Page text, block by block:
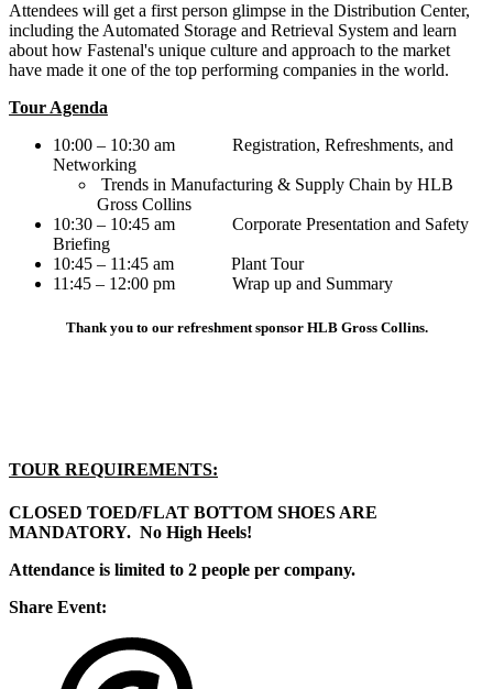
Attendees will get a first person glimpse in the Distribution Center,
including the Automated Storage and Retrieval System and learn
about how Fastenal's unique culture and approach to the market
have made it one of the top performing companies in the world.
Tour Agenda
10:00 – 10:30 am Registration, Refreshments, and
Networking
Trends in Manufacturing & Supply Chain by HLB
Gross Collins
10:30 – 10:45 am Corporate Presentation and Safety
Briefing
10:45 – 11:45 am Plant Tour
11:45 – 12:00 pm Wrap up and Summary
Thank you to our refreshment sponsor HLB Gross Collins.
TOUR REQUIREMENTS:
CLOSED TOED/FLAT BOTTOM SHOES ARE
MANDATORY. No High Heels!
Attendance is limited to 2 people per company.
Share Event: